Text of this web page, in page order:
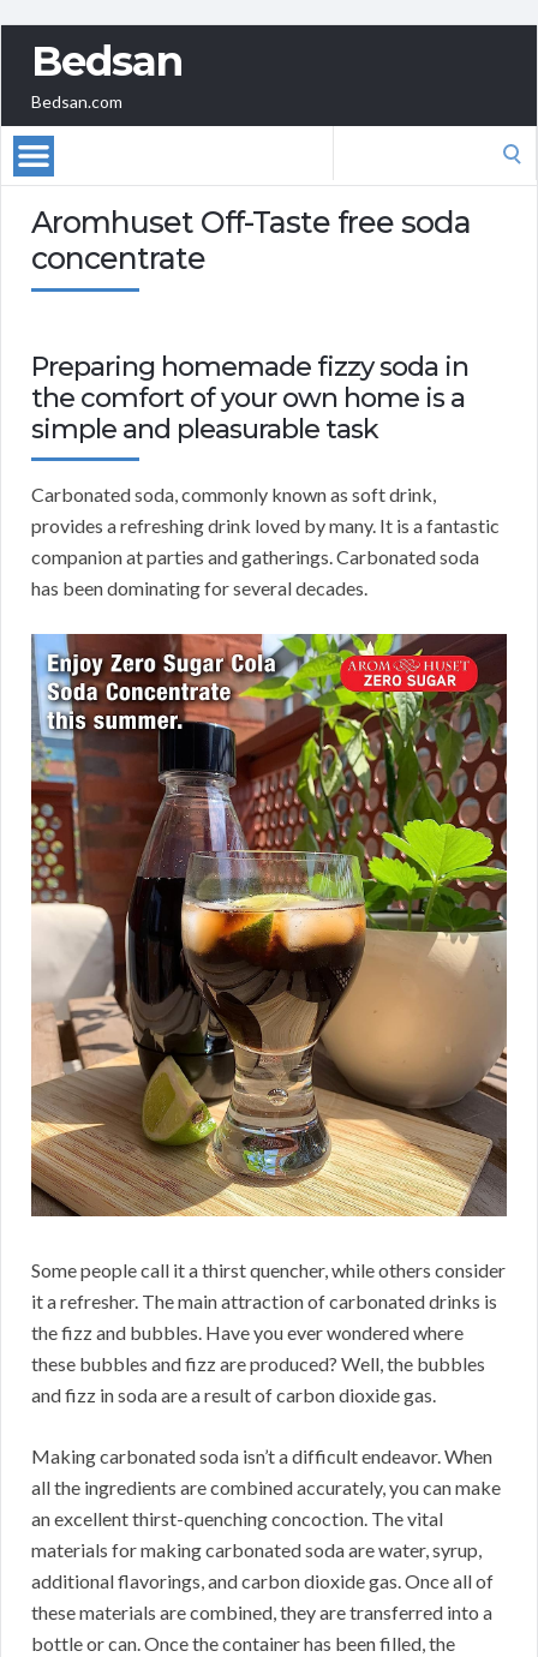
Bedsan
Bedsan.com
Aromhuset Off-Taste free soda
concentrate
Preparing homemade fizzy soda in
the comfort of your own home is a
simple and pleasurable task
Carbonated soda, commonly known as soft drink,
provides a refreshing drink loved by many. It is a fantastic
companion at parties and gatherings. Carbonated soda
has been dominating for several decades.
Some people call it a thirst quencher, while others consider
it a refresher. The main attraction of carbonated drinks is
the fizz and bubbles. Have you ever wondered where
these bubbles and fizz are produced? Well, the bubbles
and fizz in soda are a result of carbon dioxide gas.
Making carbonated soda isn’t a difficult endeavor. When
all the ingredients are combined accurately, you can make
an excellent thirst-quenching concoction. The vital
materials for making carbonated soda are water, syrup,
additional flavorings, and carbon dioxide gas. Once all of
these materials are combined, they are transferred into a
bottle or can. Once the container has been filled, the